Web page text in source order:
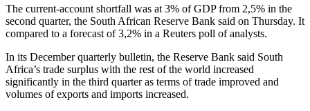
The current-account shortfall was at 3% of GDP from 2,5% in the
second quarter, the South African Reserve Bank said on Thursday. It
compared to a forecast of 3,2% in a Reuters poll of analysts.
In its December quarterly bulletin, the Reserve Bank said South
Africa’s trade surplus with the rest of the world increased
significantly in the third quarter as terms of trade improved and
volumes of exports and imports increased.